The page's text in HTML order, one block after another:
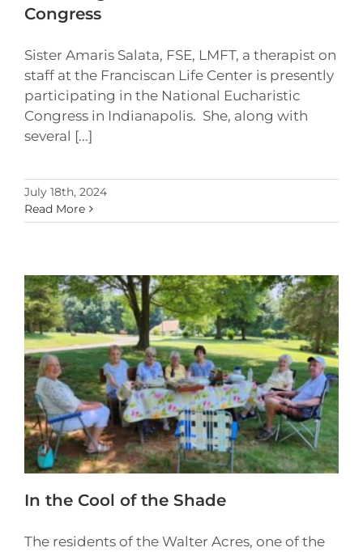
Congress
Sister Amaris Salata, FSE, LMFT, a therapist on
staff at the Franciscan Life Center is presently
participating in the National Eucharistic
Congress in Indianapolis. She, along with
several [...]
July 18th, 2024
Read More
In the Cool of the Shade
The residents of the Walter Acres, one of the